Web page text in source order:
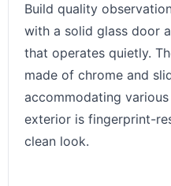
Build quality
with a solid glass door
that operates quietly.
made of chrome and
accommodating
exterior is fingerprint-
clean look.